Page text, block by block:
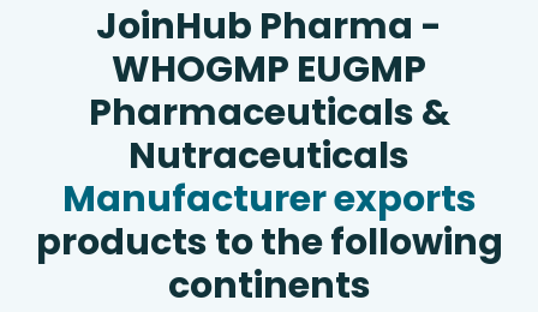
JoinHub Pharma -
WHOGMP EUGMP
Pharmaceuticals &
Nutraceuticals
Manufacturer exports
products to the following
continents